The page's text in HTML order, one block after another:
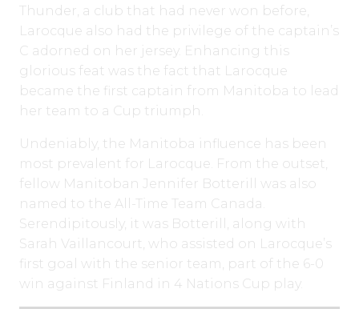
Thunder, a club that had never won before,
Larocque also had the privilege of the captain’s
C adorned on her jersey. Enhancing this
glorious feat was the fact that Larocque
became the first captain from Manitoba to lead
her team to a Cup triumph.
Undeniably, the Manitoba influence has been
most prevalent for Larocque. From the outset,
fellow Manitoban Jennifer Botterill was also
named to the All-Time Team Canada.
Serendipitously, it was Botterill, along with
Sarah Vaillancourt, who assisted on Larocque’s
first goal with the senior team, part of the 6-0
win against Finland in 4 Nations Cup play.